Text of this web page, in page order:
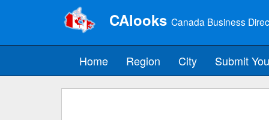
CAlooks Canada Business
Home Region City Submit